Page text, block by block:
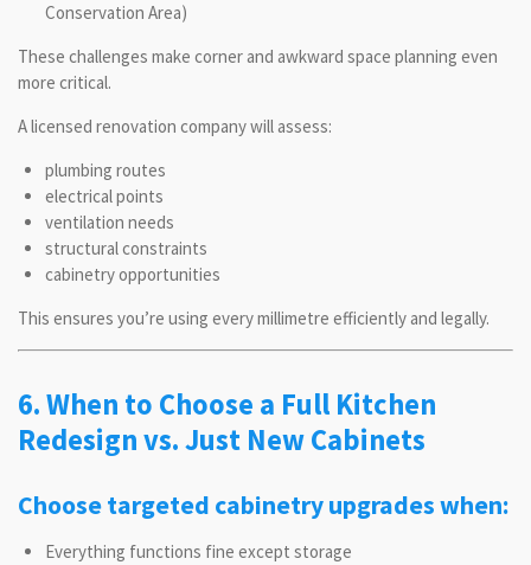
Conservation Area)
These challenges make corner and awkward space planning even
more critical.
A licensed renovation company will assess:
plumbing routes
electrical points
ventilation needs
structural constraints
cabinetry opportunities
This ensures you’re using every millimetre efficiently and legally.
6. When to Choose a Full Kitchen
Redesign vs. Just New Cabinets
Choose targeted cabinetry upgrades when:
Everything functions fine except storage